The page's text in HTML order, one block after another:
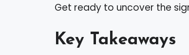
Get ready to uncover the
Key Takeaways